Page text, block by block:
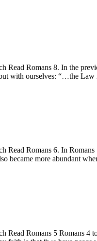
Romans 8. In the
with ourselves: “…the
Romans 6. In
became more abundant
Romans 5 Romans 4